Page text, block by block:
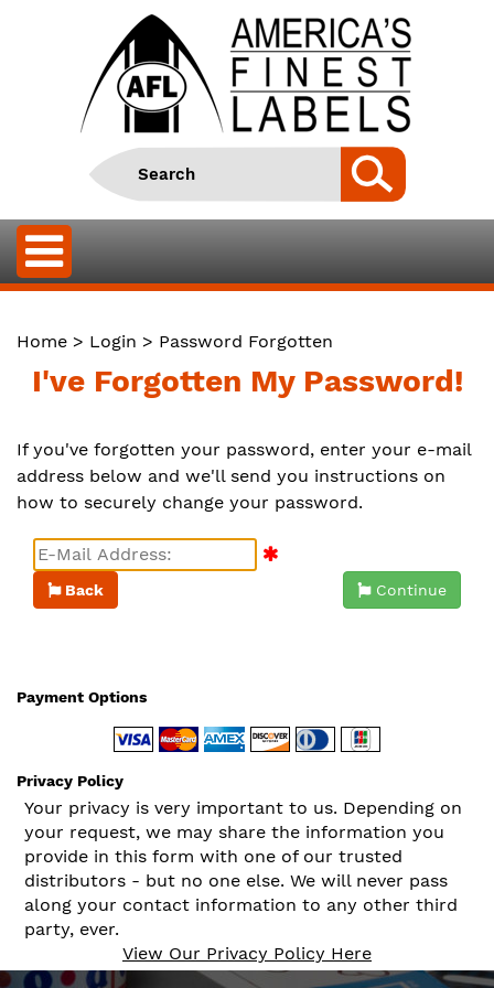
Home > Login > Password Forgotten
I've Forgotten My Password!
If you've forgotten your password, enter your e-mail
address below and we'll send you instructions on
how to securely change your password.
Back Continue
Payment Options
Privacy Policy
Your privacy is very important to us. Depending on
your request, we may share the information you
provide in this form with one of our trusted
distributors - but no one else. We will never pass
along your contact information to any other third
party, ever.
View Our Privacy Policy Here